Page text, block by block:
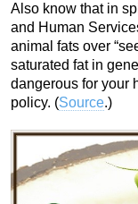
Also know that in
and Human
animal fats over
saturated fat in
dangerous for your
policy. (Source.)